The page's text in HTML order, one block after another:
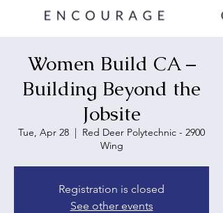
Women Build CA –
Building Beyond the
Jobsite
Tue, Apr 28
  |
Red Deer Polytechnic - 2900
Wing
Registration is closed
See other events